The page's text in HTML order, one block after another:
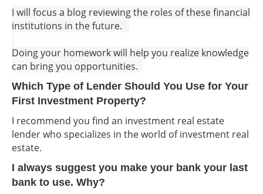
I will focus a blog reviewing the roles of these financial
institutions in the future.
Doing your homework will help you realize knowledge
can bring you opportunities.
Which Type of Lender Should You Use for Your
First Investment Property?
I recommend you find an investment real estate
lender who specializes in the world of investment real
estate.
I always suggest you make your bank your last
bank to use. Why?